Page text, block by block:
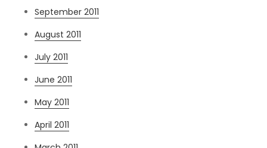
September 2011
August 2011
July 2011
June 2011
May 2011
April 2011